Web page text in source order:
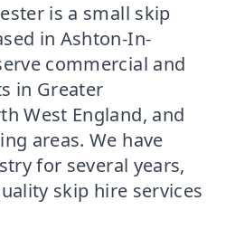
is a small skip
in Ashton-In-
commercial and
in Greater
West England, and
areas. We have
for several years,
skip hire services